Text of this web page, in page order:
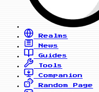
Realms
News
Guides
Tools
Companion
Random Page